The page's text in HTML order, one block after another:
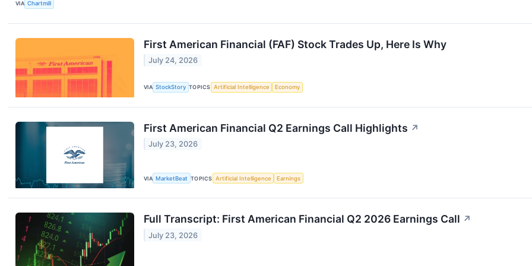
VIA Chartmill
First American Financial (FAF) Stock Trades Up, Here Is Why
July 24, 2026
VIA StockStory TOPICS Artificial Intelligence Economy
First American Financial Q2 Earnings Call Highlights ↗
July 23, 2026
VIA MarketBeat TOPICS Artificial Intelligence Earnings
Full Transcript: First American Financial Q2 2026 Earnings Call ↗
July 23, 2026